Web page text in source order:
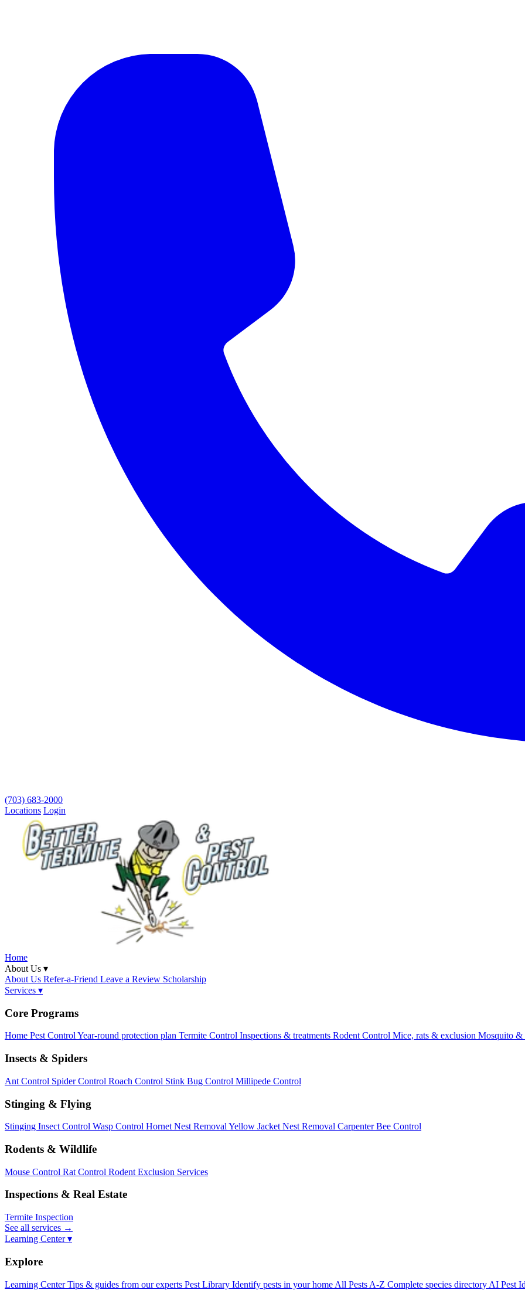
(703) 683-2000
Locations Login
Home
About Us ▾
About Us Refer-a-Friend Leave a Review Scholarship
Services ▾
Core Programs
Home Pest ControlYear-round protection plan Termite Control Inspections & treatments Rodent Control Mice, rats & exclusion Mosquito &
Insects & Spiders
Ant Control Spider Control Roach Control Stink Bug Control Millipede Control
Stinging & Flying
Stinging Insect Control Wasp Control Hornet Nest Removal Yellow Jacket Nest Removal Carpenter Bee Control
Rodents & Wildlife
Mouse Control Rat Control Rodent Exclusion Services
Inspections & Real Estate
Termite Inspection
See all services →
Learning Center ▾
Explore
Learning Center Tips & guides from our experts Pest Library Identify pests in your home All Pests A-Z Complete species directory AI Pest